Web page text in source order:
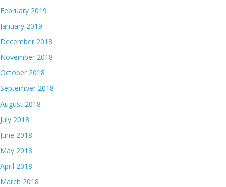
February 2019
January 2019
December 2018
November 2018
October 2018
September 2018
August 2018
July 2018
June 2018
May 2018
April 2018
March 2018